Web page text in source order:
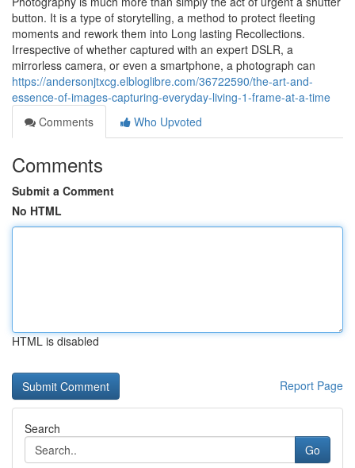
button. It is a type of storytelling, a method to protect fleeting
moments and rework them into Long lasting Recollections.
Irrespective of whether captured with an expert DSLR, a
mirrorless camera, or even a smartphone, a photograph can
https://andersonjtxcg.elbloglibre.com/36722590/the-art-and-
essence-of-images-capturing-everyday-living-1-frame-at-a-time
Comments
Who Upvoted
Comments
Submit a Comment
No HTML
HTML is disabled
Report Page
Search
Go